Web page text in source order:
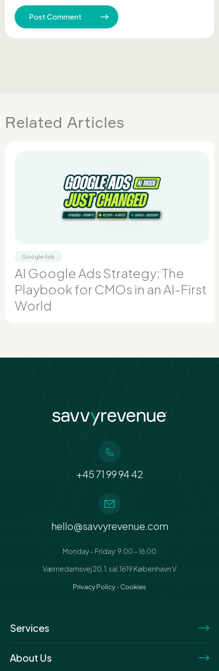
Related Articles
Google Ads
AI Google Ads Strategy: The
Playbook for CMOs in an AI-First
World
+45 71 99 94 42
hello@savvyrevenue.com
Monday – Friday: 9:00 – 16:00
Værnedamsvej 20, 1. sal, 1619 København V
Privacy Policy-Cookies
Services
About Us